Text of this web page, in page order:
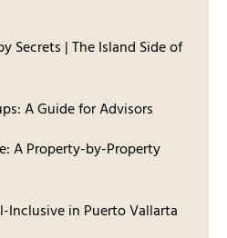
Secrets | The Island Side of
A Guide for Advisors
A Property-by-Property
Inclusive in Puerto Vallarta